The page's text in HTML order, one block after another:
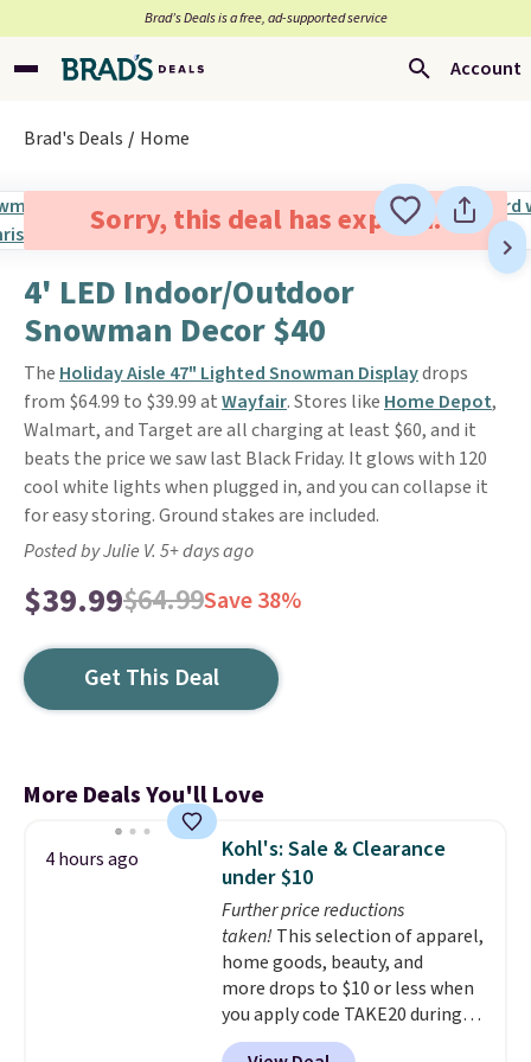
Brad’s Deals is a free, ad-supported service
Account
Brad's Deals Home
Sorry, this deal has expired.
4' LED Indoor/Outdoor
Snowman Decor $40
The Holiday Aisle 47" Lighted Snowman Displaydrops
from $64.99 to $39.99 atWayfair. Stores like Home Depot,
Walmart, and Target are all charging at least $60, and it
beats the price we saw last Black Friday. It glows with 120
cool white lights when plugged in, and you can collapse it
for easy storing. Ground stakes are included.
Posted by Julie V. 5+ days ago
$39.99$64.99Save 38%
Get This Deal
More Deals You'll Love
4 hours ago
Kohl's: Sale & Clearance
under $10
Further price reductions
taken! This selection of apparel,
home goods, beauty, and
more drops to $10 or less when
you apply code TAKE20 during
checkout at Kohls.com. We